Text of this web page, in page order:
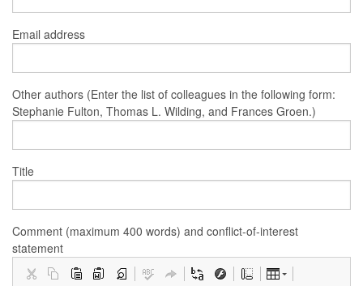
Email address
Other authors (Enter the list of colleagues in the following form:
Stephanie Fulton, Thomas L. Wilding, and Frances Groen.)
Title
Comment (maximum 400 words) and conflict-of-interest
statement